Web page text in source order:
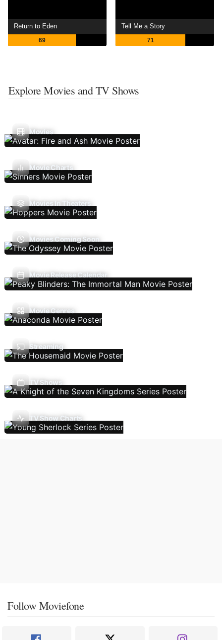
Return to Eden
69
Tell Me a Story
71
Explore Movies and TV Shows
Movies
Movie Charts
Movies In Theaters
Movies Coming Soon
Movie Release Calendar
Movie Genres
Streaming
TV Shows
TV Show Charts
Follow Moviefone